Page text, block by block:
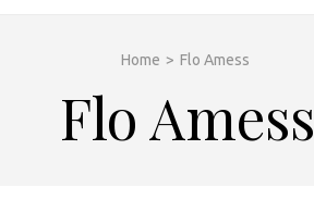
Home > Flo Amess
Flo Amess